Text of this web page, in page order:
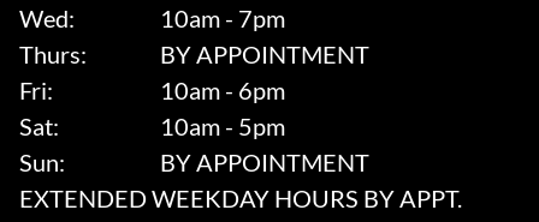
Wed:
10am - 7pm
Thurs:
BY APPOINTMENT
Fri:
10am - 6pm
Sat:
10am - 5pm
Sun:
BY APPOINTMENT
EXTENDED WEEKDAY HOURS BY APPT.